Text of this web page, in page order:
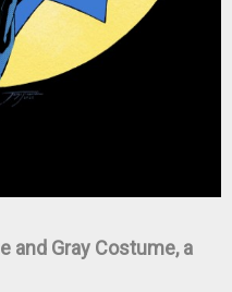
and Gray Costume, a